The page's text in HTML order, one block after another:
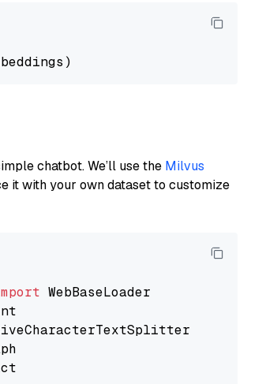
chatbot. We’ll use the Milvus
it with your own dataset to customize